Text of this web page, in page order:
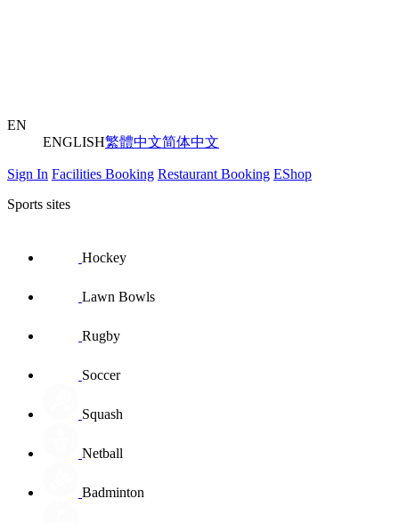
EN
ENGLISH繁體中文简体中文
Sign In Facilities Booking Restaurant Booking EShop
Sports sites
Hockey
Lawn Bowls
Rugby
Soccer
Squash
Netball
Badminton